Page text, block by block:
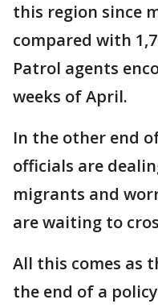
this region since
compared with
Patrol agents
weeks of April.
In the other end
officials are
migrants and
are waiting to
All this comes as
the end of a